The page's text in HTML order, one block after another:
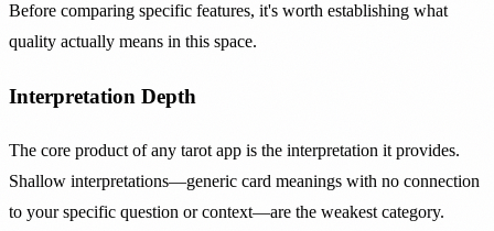
Before comparing specific features, it's worth establishing what
quality actually means in this space.
Interpretation Depth
The core product of any tarot app is the interpretation it provides.
Shallow interpretations—generic card meanings with no connection
to your specific question or context—are the weakest category.